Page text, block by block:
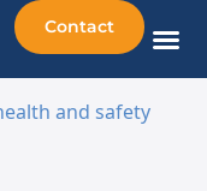
Contact
and safety